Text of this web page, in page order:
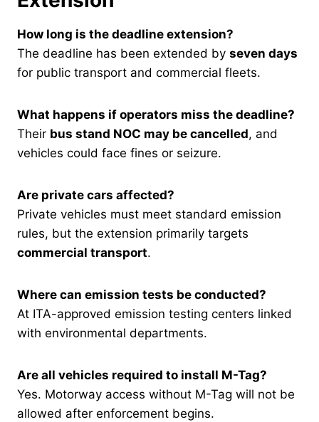
How long is the deadline extension?
The deadline has been extended by seven days
for public transport and commercial fleets.
What happens if operators miss the deadline?
Their bus stand NOC may be cancelled, and
vehicles could face fines or seizure.
Are private cars affected?
Private vehicles must meet standard emission
rules, but the extension primarily targets
commercial transport.
Where can emission tests be conducted?
At ITA-approved emission testing centers linked
with environmental departments.
Are all vehicles required to install M-Tag?
Yes. Motorway access without M-Tag will not be
allowed after enforcement begins.